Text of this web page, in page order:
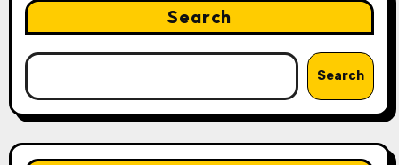
Search
Search